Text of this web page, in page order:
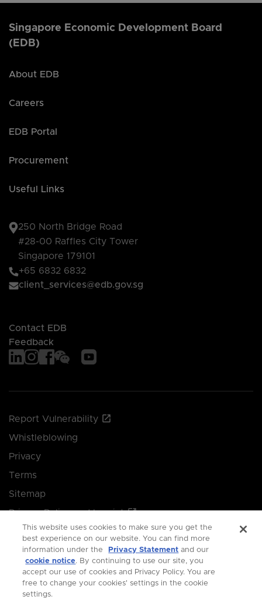
Singapore Economic Development Board
(EDB)
About EDB
Careers
EDB Portal
Procurement
Useful Links
250 North Bridge Road
#28-00 Raffles City Tower
Singapore 179101
+65 6832 6832
client_services@edb.gov.sg
Contact EDB
Feedback
Report Vulnerability
Whistleblowing
Privacy
Terms
Sitemap
Privacy Policy and Imprint
Manage your cookie preferences
© 2026 Singapore Economic Development Board.
All Rights Reserved.
This website uses cookies to make sure you get the
best experience on our website. You can find more
information under the
Privacy Statement and our
cookie notice. By continuing to use our site, you
accept our use of cookies and Privacy Policy. You are
free to change your cookies' settings in the cookie
settings.